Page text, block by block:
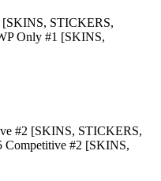
[SKINS, STICKERS,
Only #1 [SKINS,
#2 [SKINS, STICKERS,
Competitive #2 [SKINS,